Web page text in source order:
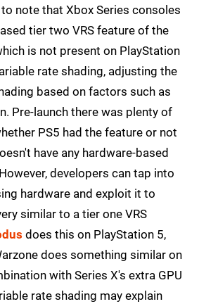
note that Xbox Series consoles
tier two VRS feature of the
is not present on PlayStation
rate shading, adjusting the
based on factors such as
Pre-launch there was plenty of
PS5 had the feature or not
have any hardware-based
developers can tap into
hardware and exploit it to
similar to a tier one VRS
does this on PlayStation 5,
does something similar on
with Series X's extra GPU
rate shading may explain